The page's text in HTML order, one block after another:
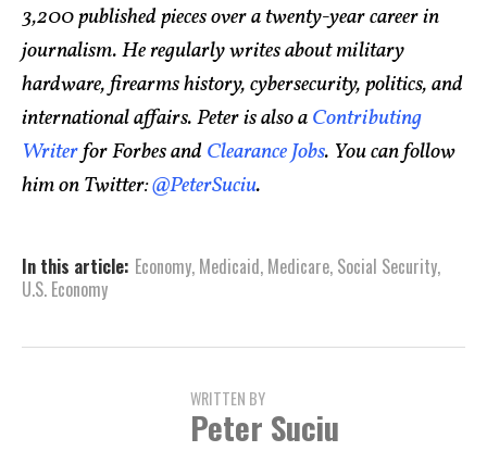
3,200 published pieces over a twenty-year career in
journalism. He regularly writes about military
hardware, firearms history, cybersecurity, politics, and
international affairs. Peter is also aContributing
Writerfor Forbes andClearance Jobs. You can follow
him on Twitter:@PeterSuciu.
In this article: Economy, Medicaid, Medicare, Social Security,
U.S. Economy
WRITTEN BY
Peter Suciu